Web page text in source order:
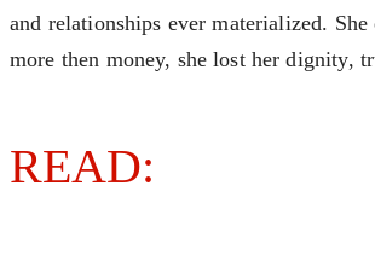
and relationships ever materialized.
more then money, she lost her dignity,
READ: